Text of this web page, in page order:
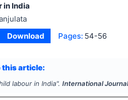
in India
Download Pages: 54-56
this article:
labour in India".International